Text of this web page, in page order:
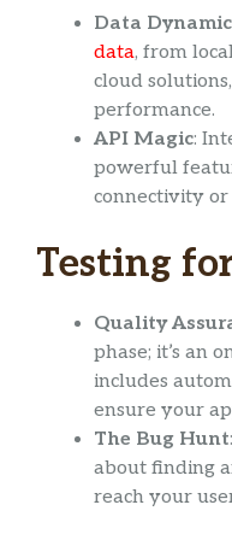
Data
data, from
cloud
performance.
API Magic:
powerful
connectivity
Testing
Quality
phase; it’s an
includes
ensure your
The Bug Hunt
about finding
reach your